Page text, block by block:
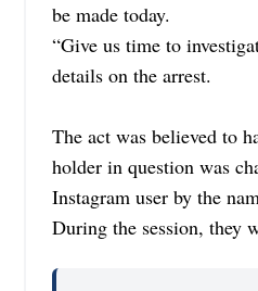
be made today.
“Give us time to
details on the arrest.
The act was believed to
holder in question was
Instagram user by the
During the session, they